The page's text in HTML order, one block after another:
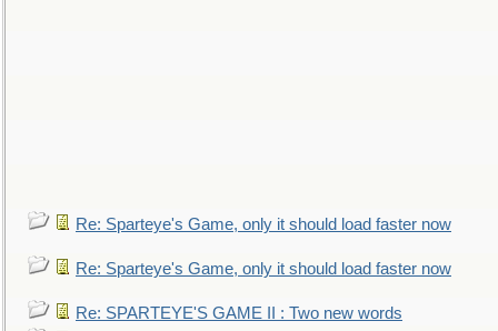
Re: Sparteye's Game, only it should load faster now
Re: Sparteye's Game, only it should load faster now
Re: SPARTEYE'S GAME II : Two new words